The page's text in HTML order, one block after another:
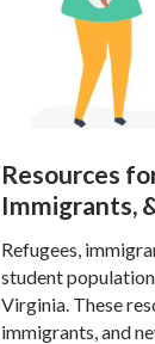
Resources
Immigrants,
Refugees,
student
Virginia. These
immigrants, and